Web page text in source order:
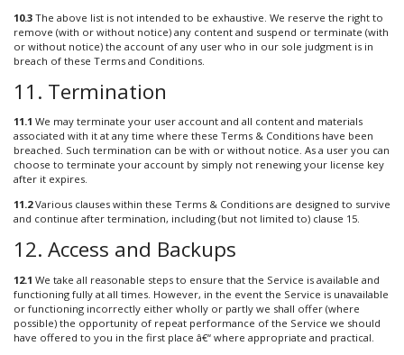
10.3 The above list is not intended to be exhaustive. We reserve the right to
remove (with or without notice) any content and suspend or terminate (with
or without notice) the account of any user who in our sole judgment is in
breach of these Terms and Conditions.
11. Termination
11.1 We may terminate your user account and all content and materials
associated with it at any time where these Terms & Conditions have been
breached. Such termination can be with or without notice. As a user you can
choose to terminate your account by simply not renewing your license key
after it expires.
11.2Various clauses within these Terms & Conditions are designed to survive
and continue after termination, including (but not limited to) clause 15.
12. Access and Backups
12.1 We take all reasonable steps to ensure that the Service is available and
functioning fully at all times. However, in the event the Service is unavailable
or functioning incorrectly either wholly or partly we shall offer (where
possible) the opportunity of repeat performance of the Service we should
have offered to you in the first place â€“ where appropriate and practical.